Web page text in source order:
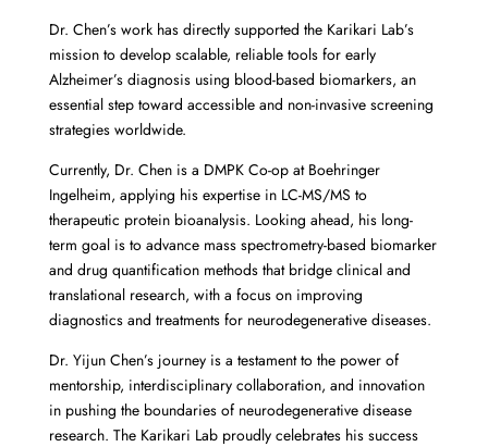
Dr. Chen’s work has directly supported the Karikari Lab’s
mission to develop scalable, reliable tools for early
Alzheimer’s diagnosis using blood-based biomarkers, an
essential step toward accessible and non-invasive screening
strategies worldwide.
Currently, Dr. Chen is a DMPK Co-op at Boehringer
Ingelheim, applying his expertise in LC-MS/MS to
therapeutic protein bioanalysis. Looking ahead, his long-
term goal is to advance mass spectrometry-based biomarker
and drug quantification methods that bridge clinical and
translational research, with a focus on improving
diagnostics and treatments for neurodegenerative diseases.
Dr. Yijun Chen’s journey is a testament to the power of
mentorship, interdisciplinary collaboration, and innovation
in pushing the boundaries of neurodegenerative disease
research. The Karikari Lab proudly celebrates his success